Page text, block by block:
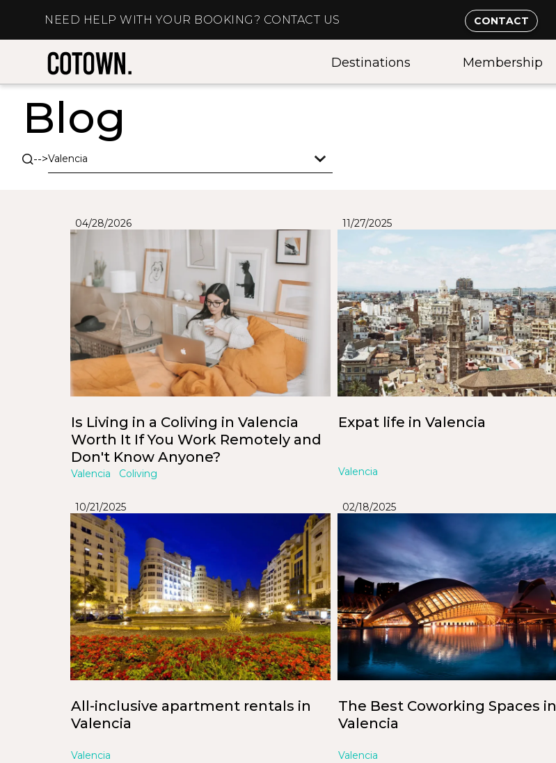
NEED HELP WITH YOUR BOOKING? CONTACT US CONTACT
Destinations Membership
Blog
-->
04/28/2026
Is Living in a Coliving in Valencia
Worth It If You Work Remotely and
Don't Know Anyone?
Valencia Coliving
11/27/2025
Expat life in Valencia
Valencia
10/21/2025
All-inclusive apartment rentals in
Valencia
Valencia
02/18/2025
The Best Coworking Spaces in
Valencia
Valencia